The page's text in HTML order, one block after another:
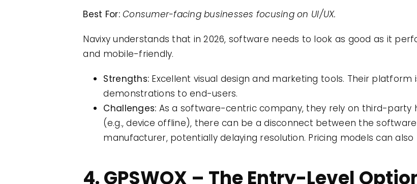
Best For: Consumer-facing businesses focusing on UI/UX.
Navixy understands that in 2026, software needs to look as good as it
and mobile-friendly.
Strengths: Excellent visual design and marketing tools. Their
demonstrations to end-users.
Challenges: As a software-centric company, they rely on third-party
(e.g., device offline), there can be a disconnect between the
manufacturer, potentially delaying resolution. Pricing models can
4. GPSWOX – The Entry-Level